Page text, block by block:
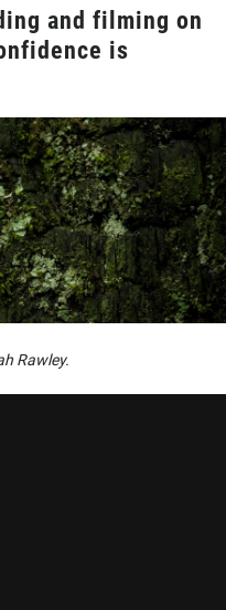
and filming on
is
Rawley.